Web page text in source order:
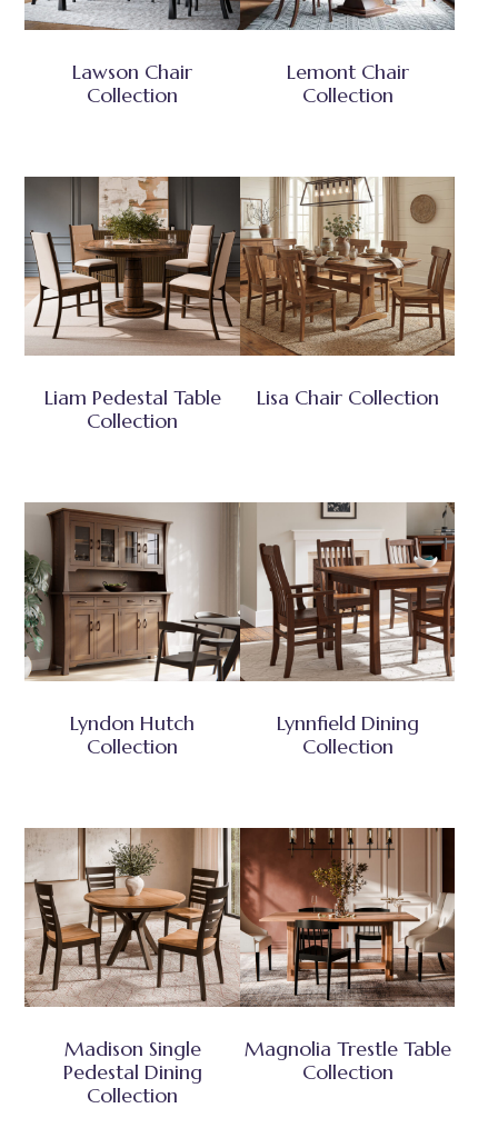
Lawson Chair
Collection
Lemont Chair
Collection
Liam Pedestal Table
Collection
Lisa Chair Collection
Lyndon Hutch
Collection
Lynnfield Dining
Collection
Madison Single
Pedestal Dining
Collection
Magnolia Trestle Table
Collection